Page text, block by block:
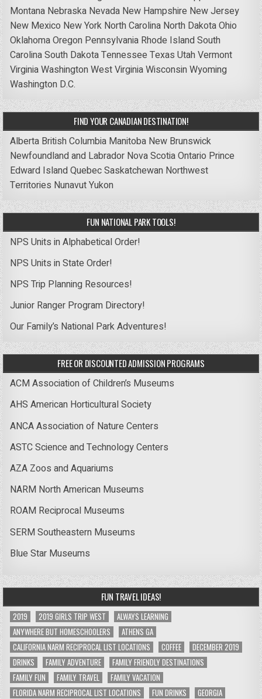
Montana Nebraska Nevada New Hampshire New Jersey
New Mexico New York North Carolina North DakotaOhio
OklahomaOregon Pennsylvania Rhode IslandSouth
CarolinaSouth DakotaTennessee Texas UtahVermont
VirginiaWashingtonWest VirginiaWisconsinWyoming
Washington D.C.
FIND YOUR CANADIAN DESTINATION!
Alberta British Columbia Manitoba New Brunswick
Newfoundland and Labrador Nova ScotiaOntario Prince
Edward IslandQuebecSaskatchewan Northwest
Territories NunavutYukon
FUN NATIONAL PARK TOOLS!
NPS Units in Alphabetical Order!
NPS Units in State Order!
NPS Trip Planning Resources!
Junior Ranger Program Directory!
Our Family’s National Park Adventures!
FREE OR DISCOUNTED ADMISSION PROGRAMS
ACM Association of Children’s Museums
AHS American Horticultural Society
ANCA Association of Nature Centers
ASTC Science and Technology Centers
AZA Zoos and Aquariums
NARM North American Museums
ROAM Reciprocal Museums
SERM Southeastern Museums
Blue Star Museums
FUN TRAVEL IDEAS!
2019 2019 GIRLS TRIP WEST
ALWAYS LEARNING
ANYWHERE BUT HOMESCHOOLERS
ATHENS GA
CALIFORNIA NARM RECIPROCAL LIST LOCATIONS
COFFEE
DECEMBER 2019
DRINKS
FAMILY ADVENTURE
FAMILY FRIENDLY DESTINATIONS
FAMILY FUN
FAMILY TRAVEL
FAMILY VACATION
FLORIDA NARM RECIPROCAL LIST LOCATIONS
FUN DRINKS
GEORGIA